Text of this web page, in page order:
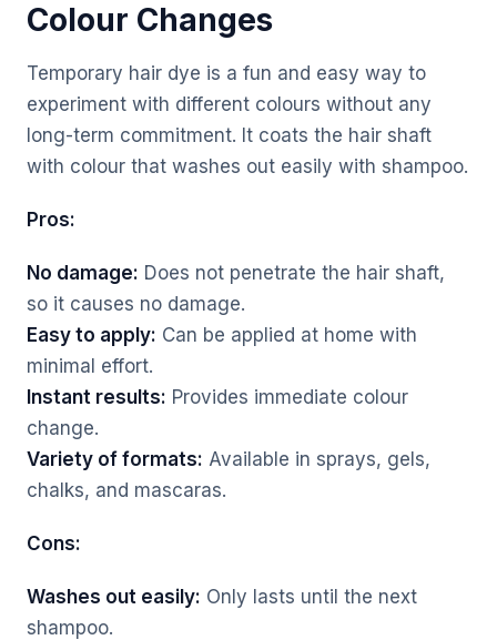
Colour Changes
Temporary hair dye is a fun and easy way to
experiment with different colours without any
long-term commitment. It coats the hair shaft
with colour that washes out easily with shampoo.
Pros:
No damage: Does not penetrate the hair shaft,
so it causes no damage.
Easy to apply: Can be applied at home with
minimal effort.
Instant results: Provides immediate colour
change.
Variety of formats: Available in sprays, gels,
chalks, and mascaras.
Cons:
Washes out easily: Only lasts until the next
shampoo.